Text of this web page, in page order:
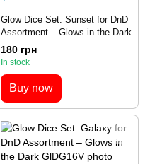
Glow Dice Set: Sunset for DnD
Assortment – Glows in the Dark
180 грн
In stock
Buy now